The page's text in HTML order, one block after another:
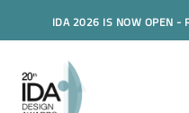
IDA 2026 IS NOW OPEN -